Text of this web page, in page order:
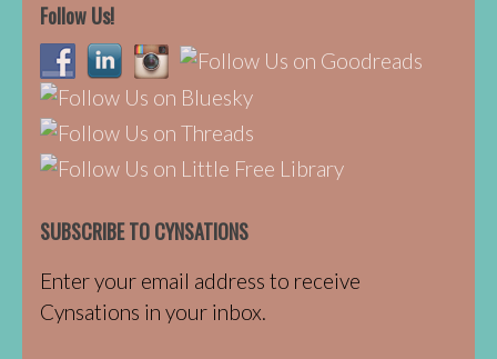
Follow Us!
SUBSCRIBE TO CYNSATIONS
Enter your email address to receive
Cynsations in your inbox.